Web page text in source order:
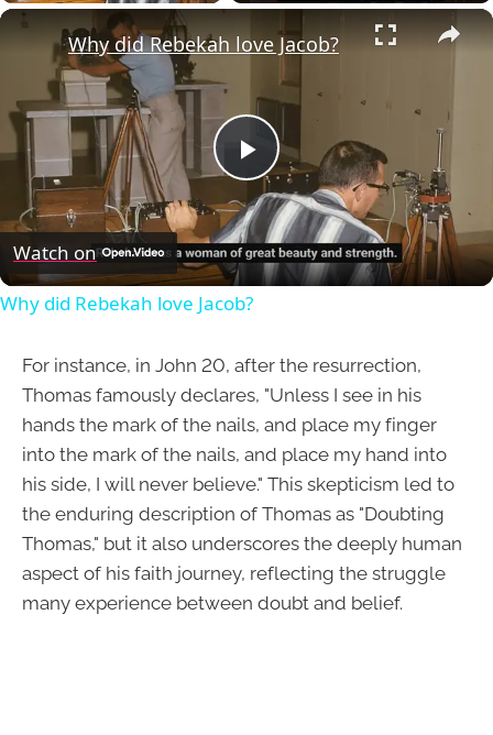
×
Play
Video
Why did Rebekah love Jacob?
Watch on
Why did Rebekah love Jacob?
For instance, in John 20, after the resurrection,
Thomas famously declares, "Unless I see in his
hands the mark of the nails, and place my finger
into the mark of the nails, and place my hand into
his side, I will never believe." This skepticism led to
the enduring description of Thomas as "Doubting
Thomas," but it also underscores the deeply human
aspect of his faith journey, reflecting the struggle
many experience between doubt and belief.